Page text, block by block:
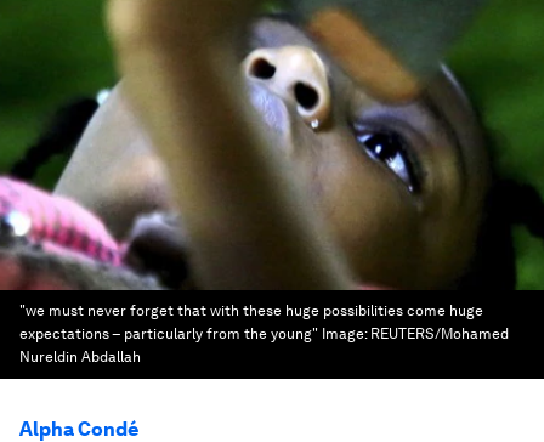
"we must never forget that with these huge possibilities come huge
expectations – particularly from the young" Image: REUTERS/Mohamed
Nureldin Abdallah
Alpha Condé